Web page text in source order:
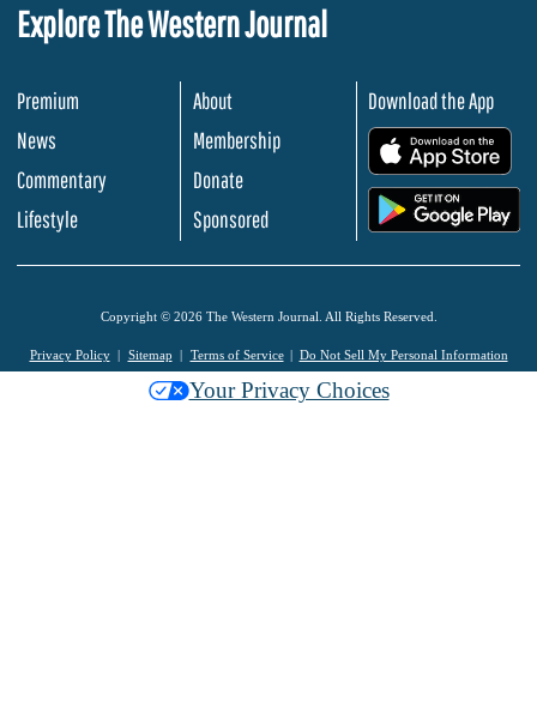
Explore The Western Journal
Premium
News
Commentary
Lifestyle
About
Membership
Donate
Sponsored
Download the App
Copyright © 2026 The Western Journal. All Rights Reserved.
Privacy Policy Sitemap Terms of Service Do Not Sell My Personal Information
Your Privacy Choices